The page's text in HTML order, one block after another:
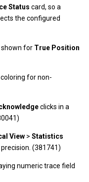
Status card, so a
the configured
for True Position
for non-
clicks in a
View> Statistics
(381741)
numeric trace field